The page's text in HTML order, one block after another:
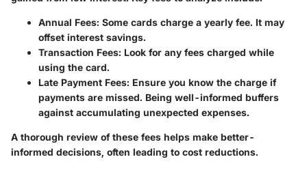
Annual Fees: Some cards charge a yearly fee. It may
offset interest savings.
Transaction Fees: Look for any fees charged while
using the card.
Late Payment Fees: Ensure you know the charge if
payments are missed. Being well-informed buffers
against accumulating unexpected expenses.
A thorough review of these fees helps make better-
informed decisions, often leading to cost reductions.